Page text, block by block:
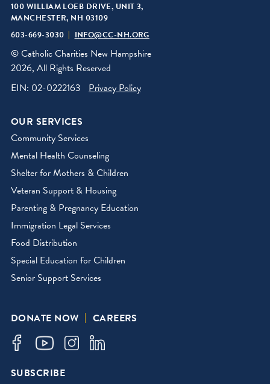
100 WILLIAM LOEB DRIVE, UNIT 3,
MANCHESTER, NH 03109
603-669-3030
INFO@CC-NH.ORG
© Catholic Charities New Hampshire
2026, All Rights Reserved
EIN: 02-0222163 Privacy Policy
OUR SERVICES
Community Services
Mental Health Counseling
Shelter for Mothers & Children
Veteran Support & Housing
Parenting & Pregnancy Education
Immigration Legal Services
Food Distribution
Special Education for Children
Senior Support Services
DONATE NOW CAREERS
SUBSCRIBE